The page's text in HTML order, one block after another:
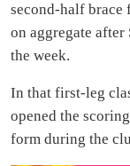
second-half brace
on aggregate
the week.
In that first-leg
opened the
form during the